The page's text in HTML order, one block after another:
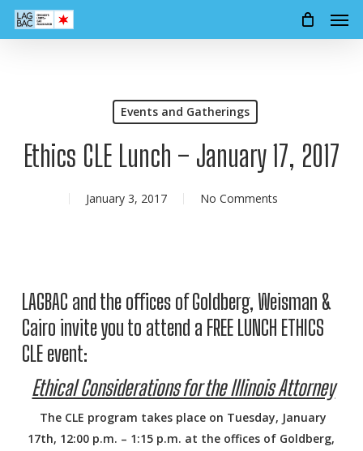
Skip
Events and Gatherings
Ethics CLE Lunch – January 17, 2017
January 3, 2017 No Comments
LAGBAC and the offices of Goldberg, Weisman &
Cairo invite you to attend a FREE LUNCH ETHICS
CLE event:
Ethical Considerations for the Illinois Attorney
The CLE program takes place on Tuesday, January
17th, 12:00 p.m. – 1:15 p.m. at the offices of Goldberg,